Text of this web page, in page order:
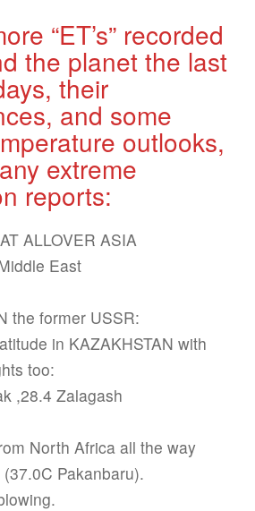
“ET’s” recorded
the planet the last
their
and some
outlooks,
extreme
reports:
ALLOVER ASIA
East
the former USSR:
in KAZAKHSTAN with
too:
,28.4 Zalagash
North Africa all the way
Pakanbaru).